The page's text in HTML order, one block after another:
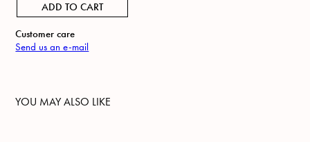
ADD TO CART
Customer care
Send us an e-mail
YOU MAY ALSO LIKE